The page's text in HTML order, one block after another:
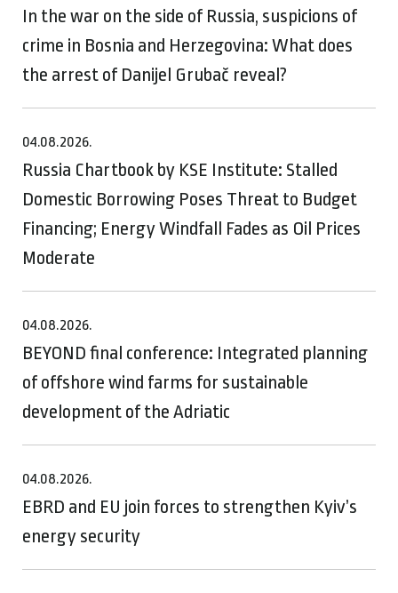
In the war on the side of Russia, suspicions of
crime in Bosnia and Herzegovina: What does
the arrest of Danijel Grubač reveal?
04.08.2026.
Russia Chartbook by KSE Institute: Stalled
Domestic Borrowing Poses Threat to Budget
Financing; Energy Windfall Fades as Oil Prices
Moderate
04.08.2026.
BEYOND final conference: Integrated planning
of offshore wind farms for sustainable
development of the Adriatic
04.08.2026.
EBRD and EU join forces to strengthen Kyiv’s
energy security